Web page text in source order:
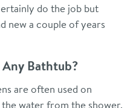
do the job but
new a couple of years
Any Bathtub?
are often used on
water from the shower,